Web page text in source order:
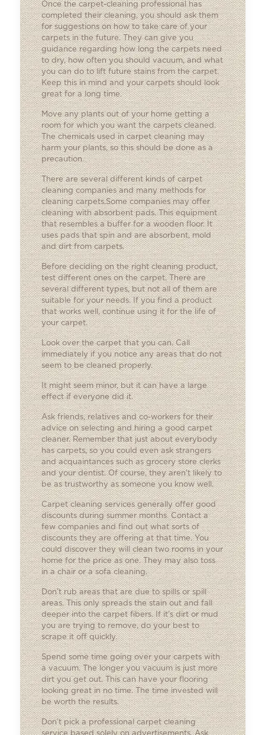
Once the carpet-cleaning professional has
completed their cleaning, you should ask them
for suggestions on how to take care of your
carpets in the future. They can give you
guidance regarding how long the carpets need
to dry, how often you should vacuum, and what
you can do to lift future stains from the carpet.
Keep this in mind and your carpets should look
great for a long time.
Move any plants out of your home getting a
room for which you want the carpets cleaned.
The chemicals used in carpet cleaning may
harm your plants, so this should be done as a
precaution.
There are several different kinds of carpet
cleaning companies and many methods for
cleaning carpets.Some companies may offer
cleaning with absorbent pads. This equipment
that resembles a buffer for a wooden floor. It
uses pads that spin and are absorbent, mold
and dirt from carpets.
Before deciding on the right cleaning product,
test different ones on the carpet. There are
several different types, but not all of them are
suitable for your needs. If you find a product
that works well, continue using it for the life of
your carpet.
Look over the carpet that you can. Call
immediately if you notice any areas that do not
seem to be cleaned properly.
It might seem minor, but it can have a large
effect if everyone did it.
Ask friends, relatives and co-workers for their
advice on selecting and hiring a good carpet
cleaner. Remember that just about everybody
has carpets, so you could even ask strangers
and acquaintances such as grocery store clerks
and your dentist. Of course, they aren’t likely to
be as trustworthy as someone you know well.
Carpet cleaning services generally offer good
discounts during summer months. Contact a
few companies and find out what sorts of
discounts they are offering at that time. You
could discover they will clean two rooms in your
home for the price as one. They may also toss
in a chair or a sofa cleaning.
Don’t rub areas that are due to spills or spill
areas. This only spreads the stain out and fall
deeper into the carpet fibers. If it’s dirt or mud
you are trying to remove, do your best to
scrape it off quickly.
Spend some time going over your carpets with
a vacuum. The longer you vacuum is just more
dirt you get out. This can have your flooring
looking great in no time. The time invested will
be worth the results.
Don’t pick a professional carpet cleaning